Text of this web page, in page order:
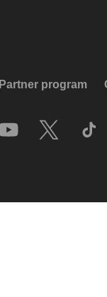
Partner program